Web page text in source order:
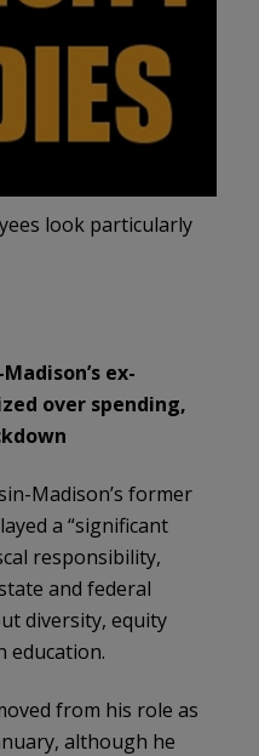
look particularly
ex-
over spending,
Madison’s former
a “significant
responsibility,
and federal
diversity, equity
education.
from his role as
although he